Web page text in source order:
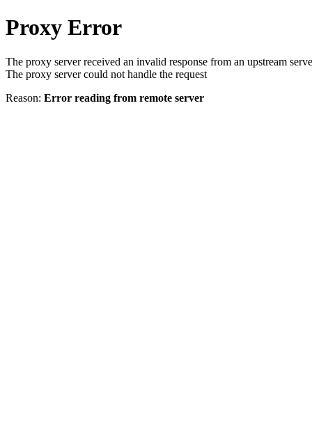
Proxy Error
The proxy server received an invalid response from an upstream
The proxy server could not handle the request
Reason: Error reading from remote server